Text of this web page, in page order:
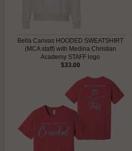
Bella Canvas HOODED SWEATSHIRT
(MCA staff) with Medina Christian
Academy STAFF logo
$33.00